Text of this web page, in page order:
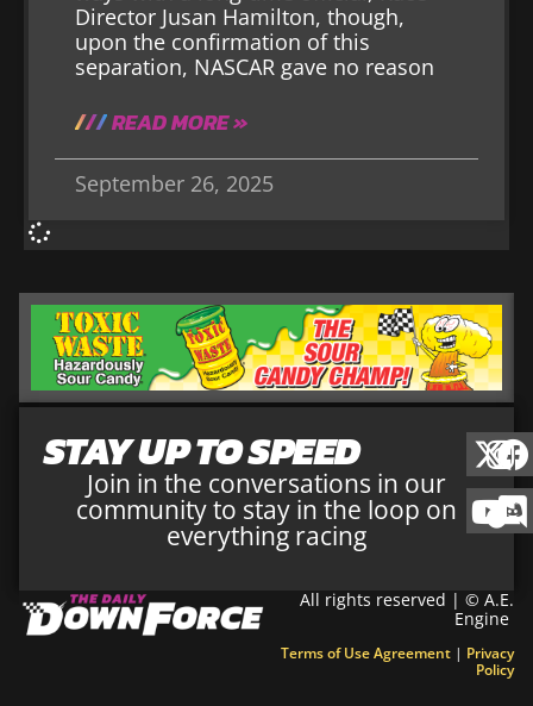
Director Jusan Hamilton, though,
upon the confirmation of this
separation, NASCAR gave no reason
READ MORE »
September 26, 2025
STAY UP TO SPEED
Join in the conversations in our
community to stay in the loop on
everything racing
All rights reserved | © A.E.
Engine
Terms of Use Agreement | Privacy
Policy